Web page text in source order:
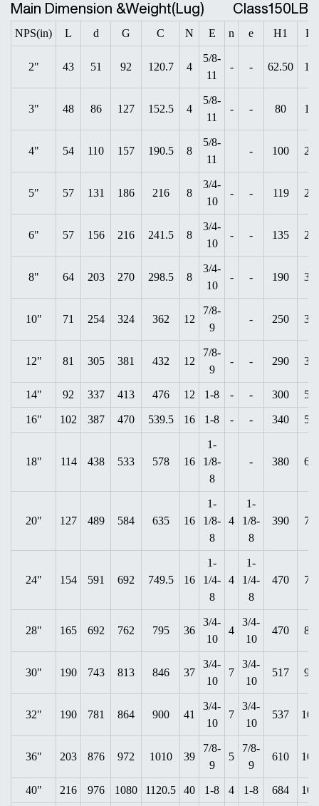
Main Dimension &Weight(Lug) Class150LB
NPS(in) L d G C N E n e H1 H2
2" 43 51 92 120.7 4
5/8-
11
- - 62.50
3" 48 86 127 152.5 4
5/8-
11
- - 80
4" 54 110 157 190.5 8
5/8-
11
- 100
5" 57 131 186 216 8
3/4-
10
- - 119
6" 57 156 216 241.5 8
3/4-
10
- - 135
8" 64 203 270 298.5 8
3/4-
10
- - 190
10" 71 254 324 362 12
7/8-
9
- 250
12" 81 305 381 432 12
7/8-
9
- - 290
14" 92 337 413 476 12 1-8 - - 300
16" 102 387 470 539.5 16 1-8 - - 340
18" 114 438 533 578 16
1-
1/8-
8
- 380
20" 127 489 584 635 16
1-
1/8-
8
4
1-
1/8-
8
390
24" 154 591 692 749.5 16
1-
1/4-
8
4
1-
1/4-
8
470
28" 165 692 762 795 36
3/4-
10
4
3/4-
10
470
30" 190 743 813 846 37
3/4-
10
7
3/4-
10
517
32" 190 781 864 900 41
3/4-
10
7
3/4-
10
537
36" 203 876 972 1010 39
7/8-
9
5
7/8-
9
610
40" 216 976 1080 1120.5 40 1-8 4 1-8 684